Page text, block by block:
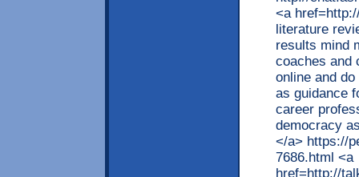
<a
literature
results mind
coaches and
online and
as guidance
career
democracy
</a> https://
7686.html <a
href=http://